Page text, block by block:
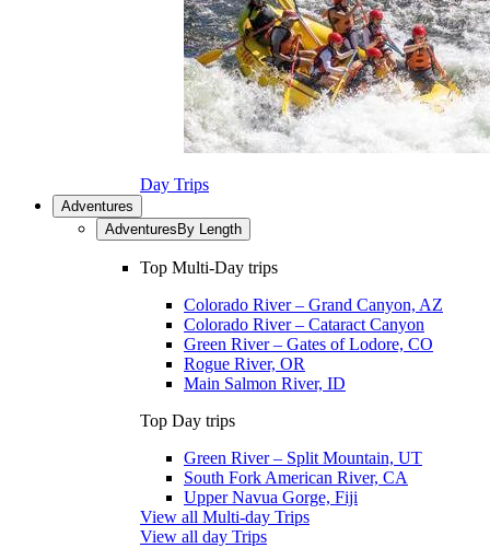
Day Trips
Adventures
Adventures By Length
Top Multi-Day trips
Colorado River – Grand Canyon, AZ
Colorado River – Cataract Canyon
Green River – Gates of Lodore, CO
Rogue River, OR
Main Salmon River, ID
Top Day trips
Green River – Split Mountain, UT
South Fork American River, CA
Upper Navua Gorge, Fiji
View all Multi-day Trips
View all day Trips